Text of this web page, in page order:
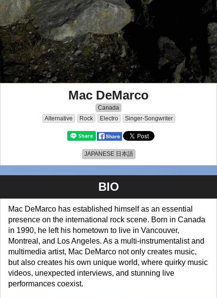
Mac DeMarco
Canada
Alternative
Rock Electro Singer-Songwriter
JAPANESE 日本語
BIO
Mac DeMarco has established himself as an essential
presence on the international rock scene. Born in Canada
in 1990, he left his hometown to live in Vancouver,
Montreal, and Los Angeles. As a multi-instrumentalist and
multimedia artist, Mac DeMarco not only creates music,
but also creates his own unique world, where quirky music
videos, unexpected interviews, and stunning live
performances coexist.